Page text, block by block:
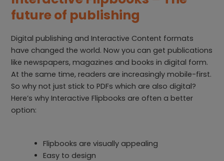
future of publishing
Digital publishing and Interactive Content formats
have changed the world. Now you can get publications
like newspapers, magazines and books in digital form.
At the same time, readers are increasingly mobile-first.
So why not just stick to PDFs which are also digital?
Here’s why Interactive Flipbooks are often a better
option:
Flipbooks are visually appealing
Easy to design